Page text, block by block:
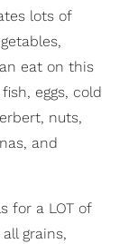
lots of
eat on this
eggs, cold
nuts,
and
for a LOT of
grains,